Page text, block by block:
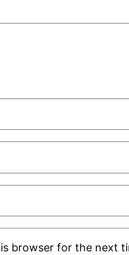
browser for the next